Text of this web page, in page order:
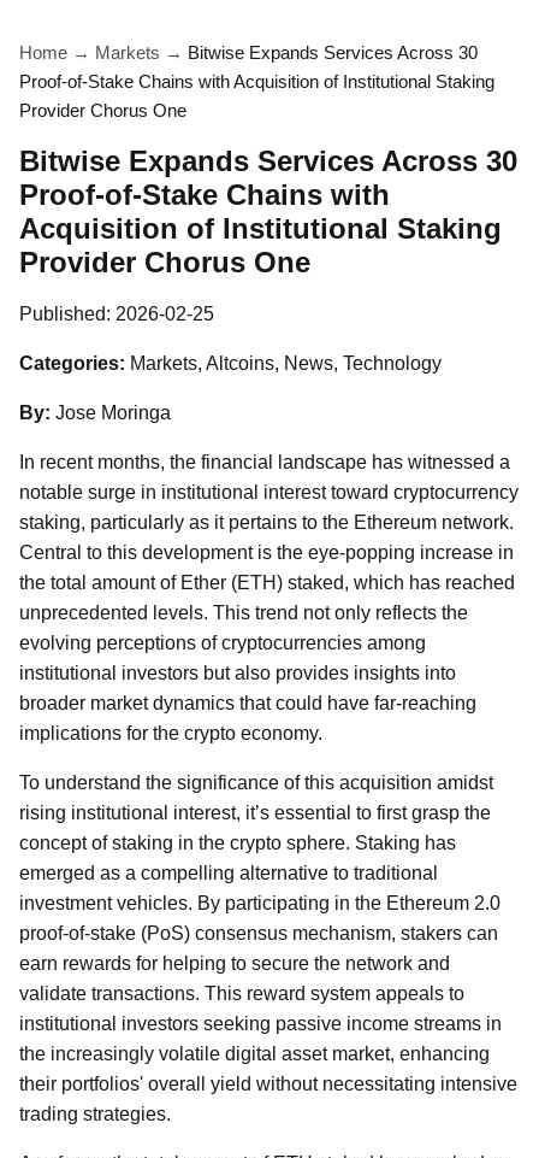
Home → Markets → Bitwise Expands Services Across 30
Proof-of-Stake Chains with Acquisition of Institutional Staking
Provider Chorus One
Bitwise Expands Services Across 30
Proof-of-Stake Chains with
Acquisition of Institutional Staking
Provider Chorus One
Published: 2026-02-25
Categories: Markets, Altcoins, News, Technology
By: Jose Moringa
In recent months, the financial landscape has witnessed a
notable surge in institutional interest toward cryptocurrency
staking, particularly as it pertains to the Ethereum network.
Central to this development is the eye-popping increase in
the total amount of Ether (ETH) staked, which has reached
unprecedented levels. This trend not only reflects the
evolving perceptions of cryptocurrencies among
institutional investors but also provides insights into
broader market dynamics that could have far-reaching
implications for the crypto economy.
To understand the significance of this acquisition amidst
rising institutional interest, it’s essential to first grasp the
concept of staking in the crypto sphere. Staking has
emerged as a compelling alternative to traditional
investment vehicles. By participating in the Ethereum 2.0
proof-of-stake (PoS) consensus mechanism, stakers can
earn rewards for helping to secure the network and
validate transactions. This reward system appeals to
institutional investors seeking passive income streams in
the increasingly volatile digital asset market, enhancing
their portfolios' overall yield without necessitating intensive
trading strategies.